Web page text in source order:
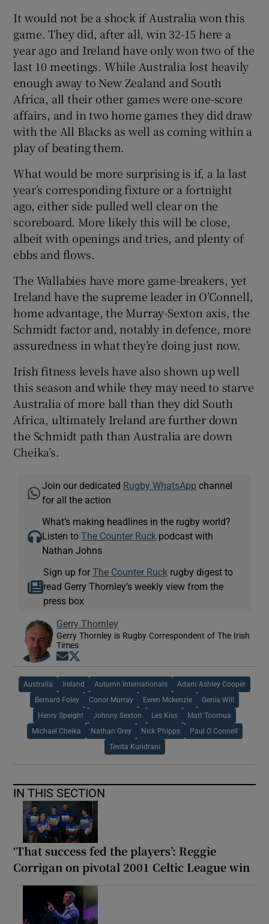
It would not be a shock if Australia won this
game. They did, after all, win 32-15 here a
year ago and Ireland have only won two of the
last 10 meetings. While Australia lost heavily
enough away to New Zealand and South
Africa, all their other games were one-score
affairs, and in two home games they did draw
with the All Blacks as well as coming within a
play of beating them.
What would be more surprising is if, a la last
year’s corresponding fixture or a fortnight
ago, either side pulled well clear on the
scoreboard. More likely this will be close,
albeit with openings and tries, and plenty of
ebbs and flows.
The Wallabies have more game-breakers, yet
Ireland have the supreme leader in O’Connell,
home advantage, the Murray-Sexton axis, the
Schmidt factor and, notably in defence, more
assuredness in what they’re doing just now.
Irish fitness levels have also shown up well
this season and while they may need to starve
Australia of more ball than they did South
Africa, ultimately Ireland are further down
the Schmidt path than Australia are down
Cheika’s.
Join our dedicated Rugby WhatsApp channel
for all the action
What’s making headlines in the rugby world?
Listen toThe Counter Ruck podcast with
Nathan Johns
Sign up for The Counter Ruckrugby digest to
read Gerry Thornley’s weekly view from the
press box
Gerry Thornley
Gerry Thornley is Rugby Correspondent of The Irish
Times
Opens in new window
Australia Ireland Autumn Internationals Adam Ashley Cooper
Bernard Foley Conor Murray Ewen Mckenzie Genia Will
Henry Speight Johnny Sexton Les Kiss Matt Toomua
Michael Cheika Nathan Grey Nick Phipps Paul O Connell
Tevita Kuridrani
IN THIS SECTION
‘That success fed the players’: Reggie
Corrigan on pivotal 2001 Celtic League win